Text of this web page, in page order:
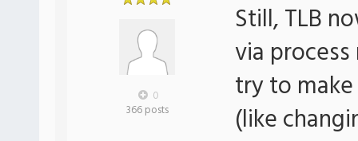
0
366 posts
Still, TLB
via
try to
(like